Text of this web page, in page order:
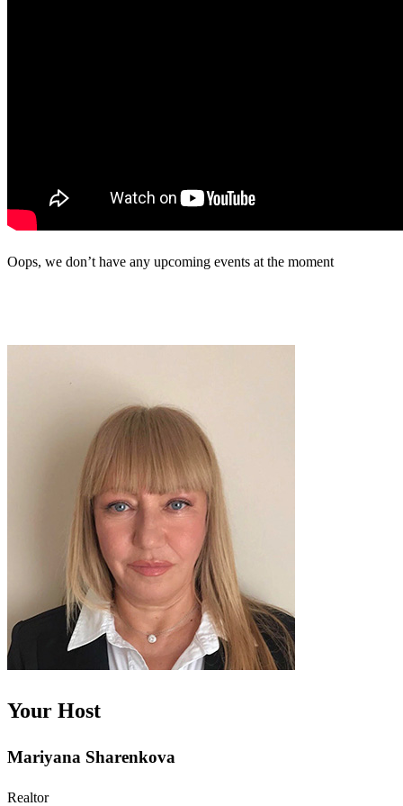
Oops, we don’t have any upcoming events at the moment
Your Host
Mariyana Sharenkova
Realtor